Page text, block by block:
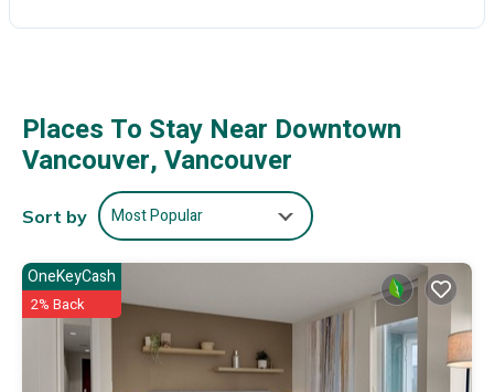
Places To Stay Near Downtown
Vancouver, Vancouver
Sort by Most Popular
OneKeyCash
2% Back